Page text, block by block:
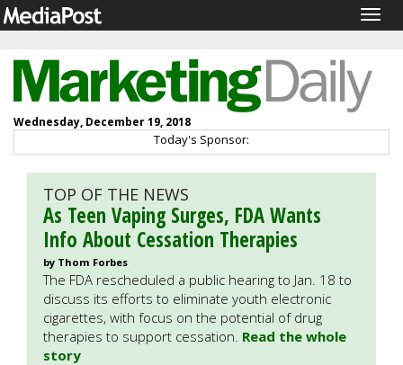
Wednesday, December 19, 2018
Today's Sponsor:
TOP OF THE NEWS
As Teen Vaping Surges, FDA Wants
Info About Cessation Therapies
by Thom Forbes
The FDA rescheduled a public hearing to Jan. 18 to
discuss its efforts to eliminate youth electronic
cigarettes, with focus on the potential of drug
therapies to support cessation. Read the whole
story